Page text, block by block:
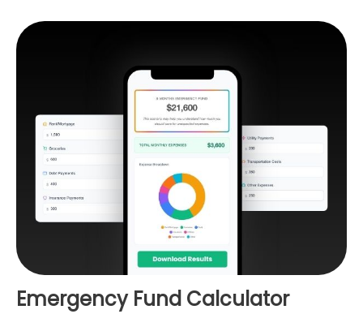
Emergency Fund Calculator